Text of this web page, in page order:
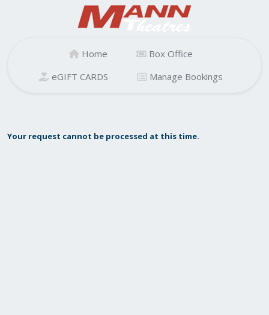
Home
Box Office
eGIFT CARDS
Manage Bookings
Your request cannot be processed at this time.